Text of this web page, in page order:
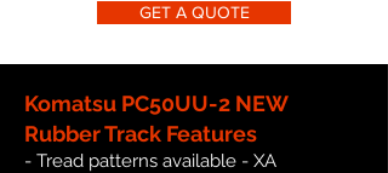
GET A QUOTE
Komatsu PC50UU-2 NEW
Rubber Track Features
- Tread patterns available - XA